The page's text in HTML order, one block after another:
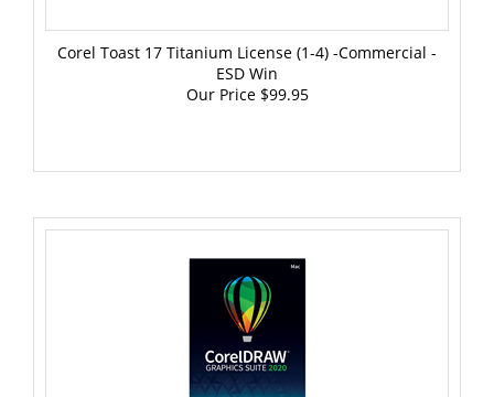
Corel Toast 17 Titanium License (1-4) -Commercial -
ESD Win
Our Price$99.95